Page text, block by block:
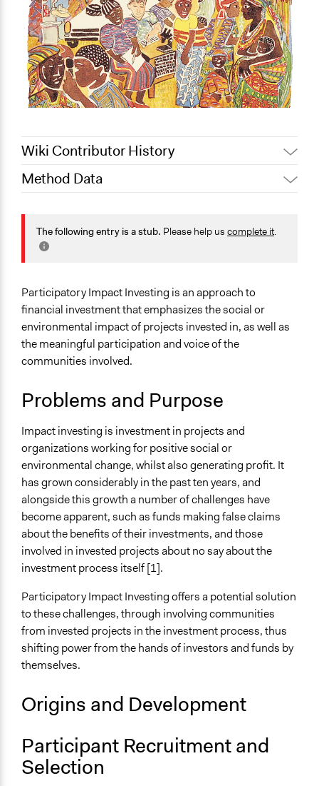
Wiki Contributor History
August 17, 2020
Method Data
Face-to-Face, Online, or Both?
Both
Collaborative approaches
Typical Purpose
Deliver goods & services
Make, influence, or challenge decisions of private
Develop the civic capacities of individuals, communities,
and/or civil society organizations
Spectrum of Public Participation
Empower
Collections
Linking Participation and Economic Advancement
Links
Is participatory impact investing the antidote to “impact
Participatory impact investing: whose voices count?
Open to All or Limited to Some?
Limited to Only Some Groups or Individuals
Recruitment Method for Limited Subset of Population
Not Applicable
Number of Participants
Large groups
Types of Interaction Among Participants
Negotiation & Bargaining
The following entry is a stub. Please help us complete it.
Participatory Impact Investing is an approach to
financial investment that emphasizes the social or
environmental impact of projects invested in, as well as
the meaningful participation and voice of the
communities involved.
Problems and Purpose
Impact investing is investment in projects and
organizations working for positive social or
environmental change, whilst also generating profit. It
has grown considerably in the past ten years, and
alongside this growth a number of challenges have
become apparent, such as funds making false claims
about the benefits of their investments, and those
involved in invested projects about no say about the
investment process itself [1].
Participatory Impact Investing offers a potential solution
to these challenges, through involving communities
from invested projects in the investment process, thus
shifting power from the hands of investors and funds by
themselves.
Origins and Development
Participant Recruitment and
Selection